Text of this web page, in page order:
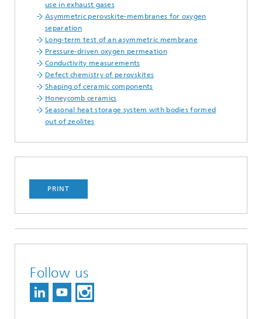
use in exhaust gases
Asymmetric perovskite-membranes for oxygen
separation
Long-term test of an asymmetric membrane
Pressure-driven oxygen permeation
Conductivity measurements
Defect chemistry of perovskites
Shaping of ceramic components
Honeycomb ceramics
Seasonal heat storage system with bodies formed
out of zeolites
PRINT
Follow us